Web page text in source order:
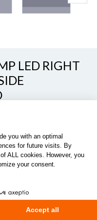
LED RIGHT
you with an optimal
for future visits. By
ALL cookies. However, you
your consent.
Accept all